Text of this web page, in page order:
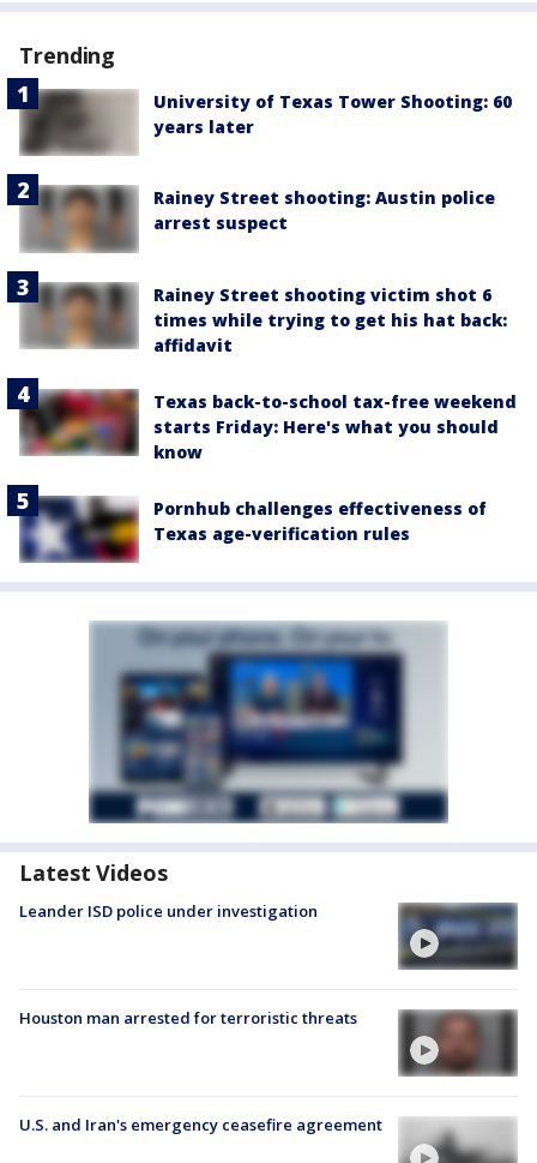
Trending
University of Texas Tower Shooting: 60
years later
Rainey Street shooting: Austin police
arrest suspect
Rainey Street shooting victim shot 6
times while trying to get his hat back:
affidavit
Texas back-to-school tax-free weekend
starts Friday: Here's what you should
know
Pornhub challenges effectiveness of
Texas age-verification rules
Latest Videos
Leander ISD police under investigation
Houston man arrested for terroristic threats
U.S. and Iran's emergency ceasefire agreement